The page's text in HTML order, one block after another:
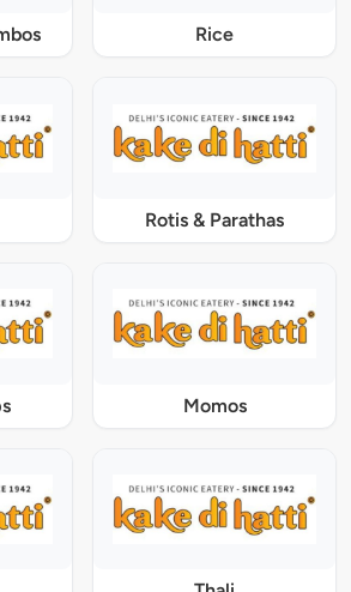
Rice
Rotis & Parathas
Momos